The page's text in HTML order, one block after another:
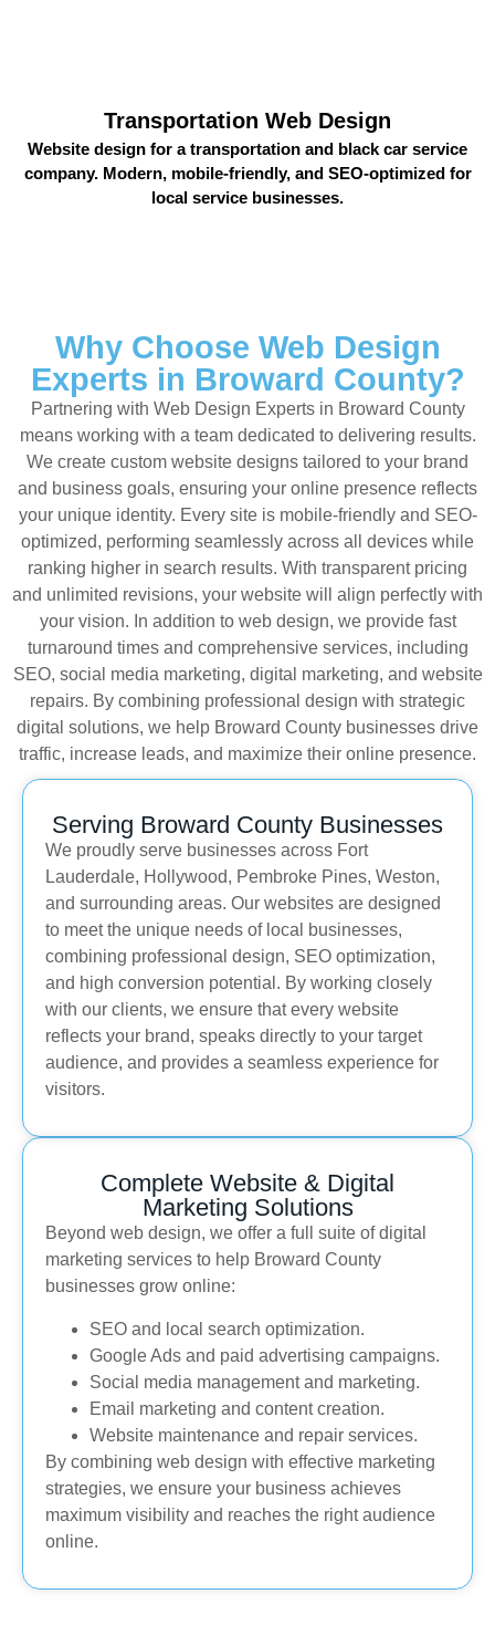
Transportation Web Design
Website design for a transportation and black car service
company. Modern, mobile-friendly, and SEO-optimized for
local service businesses.
Why Choose Web Design
Experts in Broward County?
Partnering with Web Design Experts in Broward County
means working with a team dedicated to delivering results.
We create custom website designs tailored to your brand
and business goals, ensuring your online presence reflects
your unique identity. Every site is mobile-friendly and SEO-
optimized, performing seamlessly across all devices while
ranking higher in search results. With transparent pricing
and unlimited revisions, your website will align perfectly with
your vision. In addition to web design, we provide fast
turnaround times and comprehensive services, including
SEO, social media marketing, digital marketing, and website
repairs. By combining professional design with strategic
digital solutions, we help Broward County businesses drive
traffic, increase leads, and maximize their online presence.
Serving Broward County Businesses
We proudly serve businesses across Fort
Lauderdale, Hollywood, Pembroke Pines, Weston,
and surrounding areas. Our websites are designed
to meet the unique needs of local businesses,
combining professional design, SEO optimization,
and high conversion potential. By working closely
with our clients, we ensure that every website
reflects your brand, speaks directly to your target
audience, and provides a seamless experience for
visitors.
Complete Website & Digital
Marketing Solutions
Beyond web design, we offer a full suite of digital
marketing services to help Broward County
businesses grow online:
SEO and local search optimization.
Google Ads and paid advertising campaigns.
Social media management and marketing.
Email marketing and content creation.
Website maintenance and repair services.
By combining web design with effective marketing
strategies, we ensure your business achieves
maximum visibility and reaches the right audience
online.